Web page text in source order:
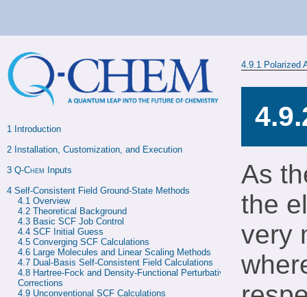
1 Introduction
2 Installation, Customization, and Execution
3 Q-Chem Inputs
4 Self-Consistent Field Ground-State Methods
4.1 Overview
4.2 Theoretical Background
4.3 Basic SCF Job Control
4.4 SCF Initial Guess
4.5 Converging SCF Calculations
4.6 Large Molecules and Linear Scaling Methods
4.7 Dual-Basis Self-Consistent Field Calculations
4.8 Hartree-Fock and Density-Functional Perturbative
Corrections
4.9 Unconventional SCF Calculations
4.9.1 Polarized
As
the
very